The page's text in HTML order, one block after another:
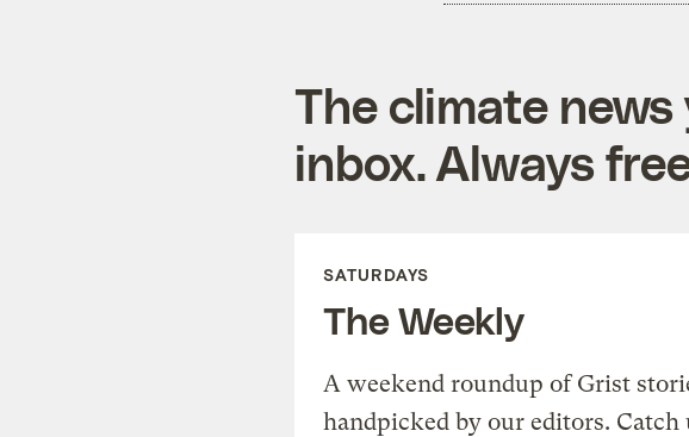
The climate
inbox. Always
SATURDAYS
The Weekly
A weekend roundup of Grist
handpicked by our editors. Catch